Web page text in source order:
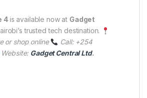
4is available now at Gadget
trusted tech destination.
or shop online
Call: +254
Website: Gadget Central Ltd.